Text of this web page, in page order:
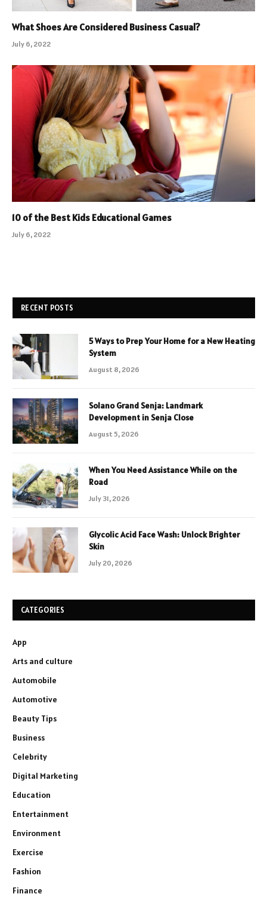
What Shoes Are Considered Business Casual?
July 6, 2022
10 of the Best Kids Educational Games
July 6, 2022
RECENT POSTS
5 Ways to Prep Your Home for a New Heating
System
August 8, 2026
Solano Grand Senja: Landmark
Development in Senja Close
August 5, 2026
When You Need Assistance While on the
Road
July 31, 2026
Glycolic Acid Face Wash: Unlock Brighter
Skin
July 20, 2026
CATEGORIES
App
Arts and culture
Automobile
Automotive
Beauty Tips
Business
Celebrity
Digital Marketing
Education
Entertainment
Environment
Exercise
Fashion
Finance